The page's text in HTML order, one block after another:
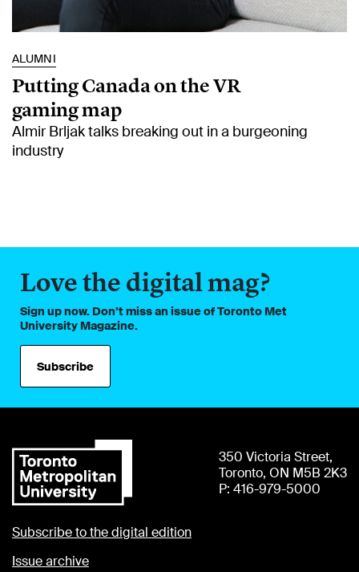
ALUMNI
Putting Canada on the VR
gaming map
Almir Brljak talks breaking out in a burgeoning
industry
Love the digital mag?
Sign up now. Don’t miss an issue of Toronto Met
University Magazine.
Subscribe
350 Victoria Street,
Toronto, ON M5B 2K3
P: 416-979-5000
Subscribe to the digital edition
Issue archive